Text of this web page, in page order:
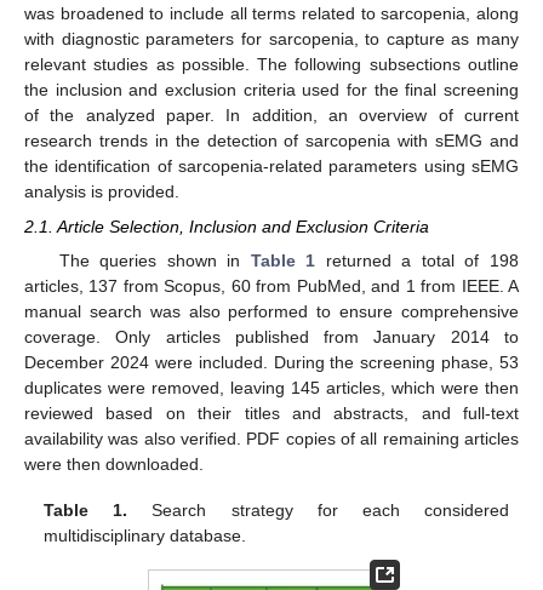
was broadened to include all terms related to sarcopenia, along
with diagnostic parameters for sarcopenia, to capture as many
relevant studies as possible. The following subsections outline
the inclusion and exclusion criteria used for the final screening
of the analyzed paper. In addition, an overview of current
research trends in the detection of sarcopenia with sEMG and
the identification of sarcopenia-related parameters using sEMG
analysis is provided.
2.1. Article Selection, Inclusion and Exclusion Criteria
The queries shown in Table 1 returned a total of 198
articles, 137 from Scopus, 60 from PubMed, and 1 from IEEE. A
manual search was also performed to ensure comprehensive
coverage. Only articles published from January 2014 to
December 2024 were included. During the screening phase, 53
duplicates were removed, leaving 145 articles, which were then
reviewed based on their titles and abstracts, and full-text
availability was also verified. PDF copies of all remaining articles
were then downloaded.
Table 1. Search strategy for each considered
multidisciplinary database.